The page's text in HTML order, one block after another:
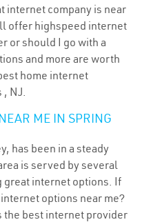
internet company is near
offer highspeed internet
or should I go with a
and more are worth
home internet
, NJ.
ME IN SPRING
has been in a steady
is served by several
internet options. If
options near me?
the best internet provider